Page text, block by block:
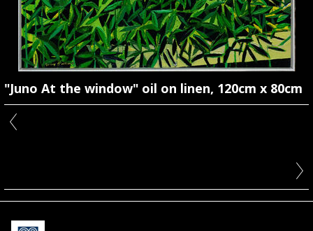
"Juno At the window" oil on linen, 120cm x 80cm